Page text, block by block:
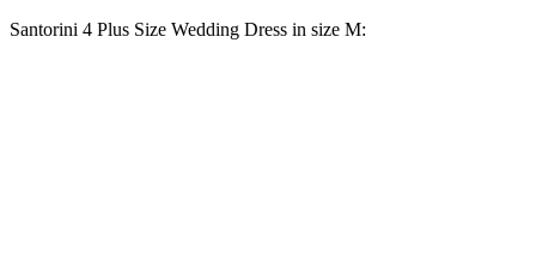
Santorini 4 Plus Size Wedding Dress in size M: